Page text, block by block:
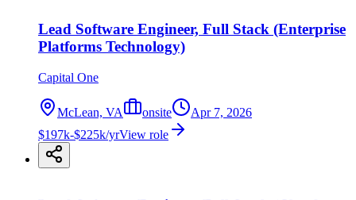
Lead Software Engineer, Full Stack (Enterprise
Platforms Technology)
Capital One
McLean, VA onsite
Apr 7, 2026
$197k-$225k/yrView role